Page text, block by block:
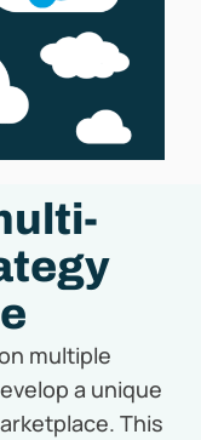
multiple
a unique
This